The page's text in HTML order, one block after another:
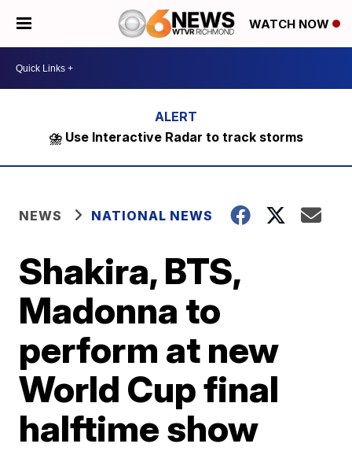
WATCH NOW
⛈️ Use Interactive Radar to track storms
NEWS NATIONAL NEWS
Shakira, BTS,
Madonna to
perform at new
World Cup final
halftime show